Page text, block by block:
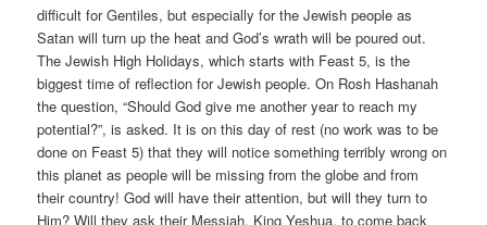
difficult for Gentiles, but especially for the Jewish people as
Satan will turn up the heat and God’s wrath will be poured out.
The Jewish High Holidays, which starts with Feast 5, is the
biggest time of reflection for Jewish people. On Rosh Hashanah
the question, “Should God give me another year to reach my
potential?”, is asked. It is on this day of rest (no work was to be
done on Feast 5) that they will notice something terribly wrong on
this planet as people will be missing from the globe and from
their country! God will have their attention, but will they turn to
Him? Will they ask their Messiah, King Yeshua, to come back